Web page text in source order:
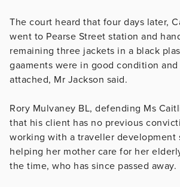
The court heard that four days later,
went to Pearse Street station and
remaining three jackets in a black
gaaments were in good condition
attached, Mr Jackson said.
Rory Mulvaney BL, defending Ms
that his client has no previous
working with a traveller development
helping her mother care for her
the time, who has since passed away.